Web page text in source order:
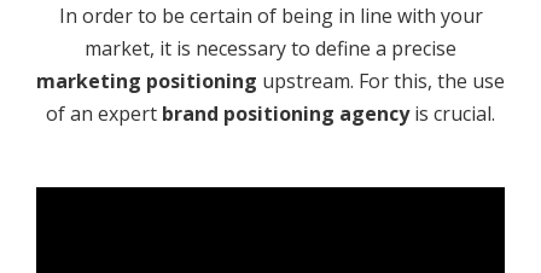
In order to be certain of being in line with your
market, it is necessary to define a precise
marketing positioning upstream. For this, the use
of an expert brand positioning agencyis crucial.